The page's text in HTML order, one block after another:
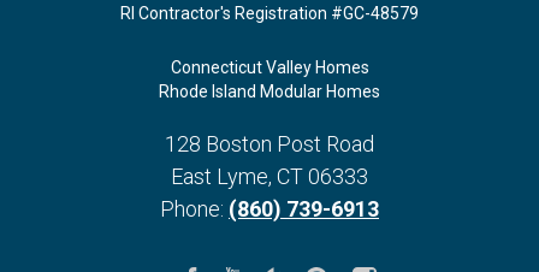
RI Contractor's Registration #GC-48579
Connecticut Valley Homes
Rhode Island Modular Homes
128 Boston Post Road
East Lyme, CT06333
Phone: (860) 739-6913